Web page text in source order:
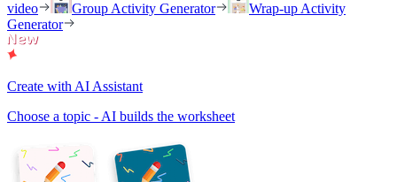
video
Group Activity Generator
Wrap-up Activity
Generator
Create with AI Assistant
Choose a topic - AI builds the worksheet